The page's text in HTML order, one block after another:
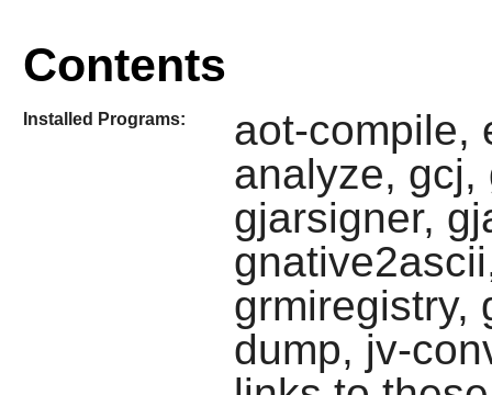
Contents
Installed Programs:
aot-compile,
analyze, gcj,
gjarsigner,
grmiregistry,
dump, jv-